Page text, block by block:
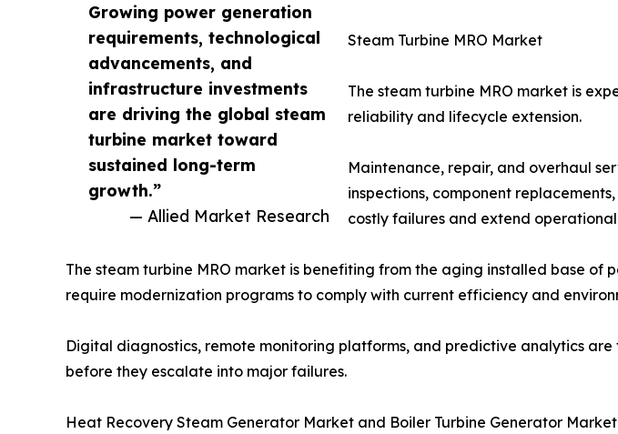
Growing power generation
requirements, technological
advancements, and
infrastructure investments
are driving the global steam
turbine market toward
sustained long-term
growth.”
— Allied Market Research
Steam Turbine MRO Market
The steam turbine MRO market is
reliability and lifecycle extension.
Maintenance, repair, and overhaul
inspections, component
costly failures and extend
The steam turbine MRO market is benefiting from the aging installed base
require modernization programs to comply with current efficiency and
Digital diagnostics, remote monitoring platforms, and predictive analytics
before they escalate into major failures.
Heat Recovery Steam Generator Market and Boiler Turbine Generator Market